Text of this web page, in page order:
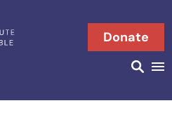
Donate
Search in